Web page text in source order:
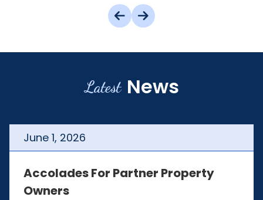
Latest News
June 1, 2026
Accolades For Partner Property
Owners